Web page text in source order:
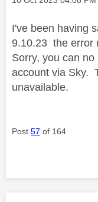
I've been having
9.10.23 the error
Sorry, you can
account via Sky.
unavailable.
Post 57 of 164